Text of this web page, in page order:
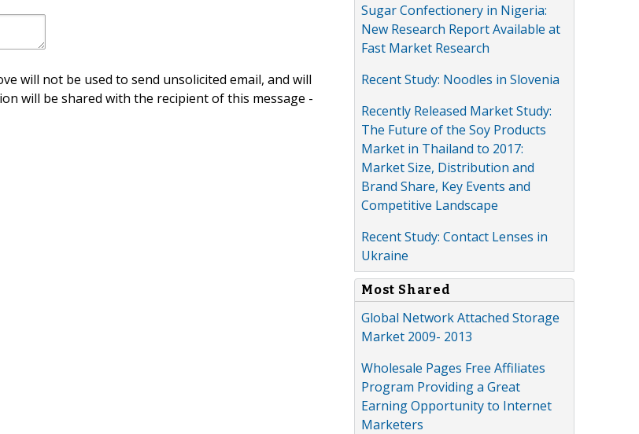
will not be used to send unsolicited email, and will
will be shared with the recipient of this message -
Sugar Confectionery in Nigeria:
New Research Report Available at
Fast Market Research
Recent Study: Noodles in Slovenia
Recently Released Market Study:
The Future of the Soy Products
Market in Thailand to 2017:
Market Size, Distribution and
Brand Share, Key Events and
Competitive Landscape
Recent Study: Contact Lenses in
Ukraine
Most Shared
Global Network Attached Storage
Market 2009- 2013
Wholesale Pages Free Affiliates
Program Providing a Great
Earning Opportunity to Internet
Marketers